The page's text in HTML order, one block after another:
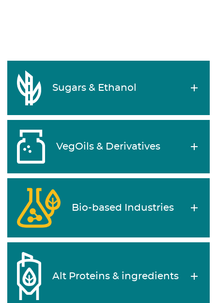
Sugars & Ethanol
VegOils & Derivatives
Bio-based Industries
Alt Proteins & ingredients